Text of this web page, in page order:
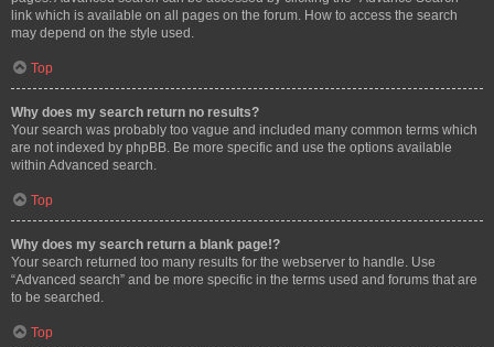
link which is available on all pages on the forum. How to access the search
may depend on the style used.
Top
Why does my search return no results?
Your search was probably too vague and included many common terms which
are not indexed by phpBB. Be more specific and use the options available
within Advanced search.
Top
Why does my search return a blank page!?
Your search returned too many results for the webserver to handle. Use
“Advanced search” and be more specific in the terms used and forums that are
to be searched.
Top